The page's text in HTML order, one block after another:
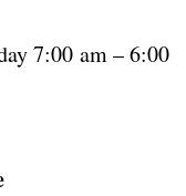
7:00 am – 6:00